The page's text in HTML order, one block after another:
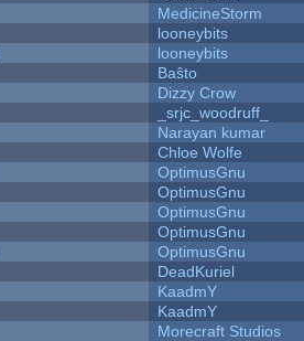
MedicineStorm
looneybits
looneybits
Baŝto
Dizzy Crow
_srjc_woodruff_
Narayan kumar
Chloe Wolfe
OptimusGnu
OptimusGnu
OptimusGnu
OptimusGnu
OptimusGnu
DeadKuriel
KaadmY
KaadmY
Morecraft Studios